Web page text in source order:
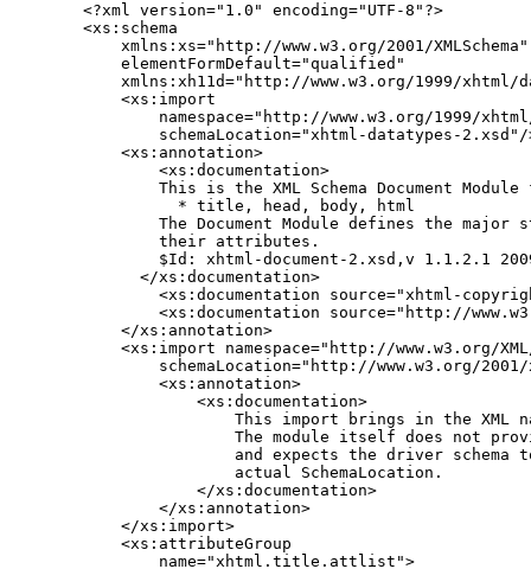
<?xml version="1.0" encoding="UTF-8"?>
<xs:schema
    xmlns:xs="http://www.w3.org/2001/XMLSchema"
    elementFormDefault="qualified"
xmlns:xh11d="http://www.w3.org/1999/xhtml/
    <xs:import
namespace="http://www.w3.org/1999/
schemaLocation="xhtml-datatypes-
    <xs:annotation>
        <xs:documentation>
This is the XML Schema Document Module
          * title, head, body, html
The Document Module defines the major
        their attributes.
$Id: xhtml-document-2.xsd,v 1.1.2.1
      </xs:documentation>
<xs:documentation source="xhtml-
<xs:documentation source="http://
    </xs:annotation>
<xs:import namespace="http://www.w3.org/
schemaLocation="http://www.w3.org/
        <xs:annotation>
            <xs:documentation>
This import brings in the XML
The module itself does not
and expects the driver schema
                actual SchemaLocation.
            </xs:documentation>
        </xs:annotation>
    </xs:import>
    <xs:attributeGroup
        name="xhtml.title.attlist">